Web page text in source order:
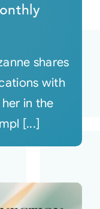
shares
with
in the
[...]